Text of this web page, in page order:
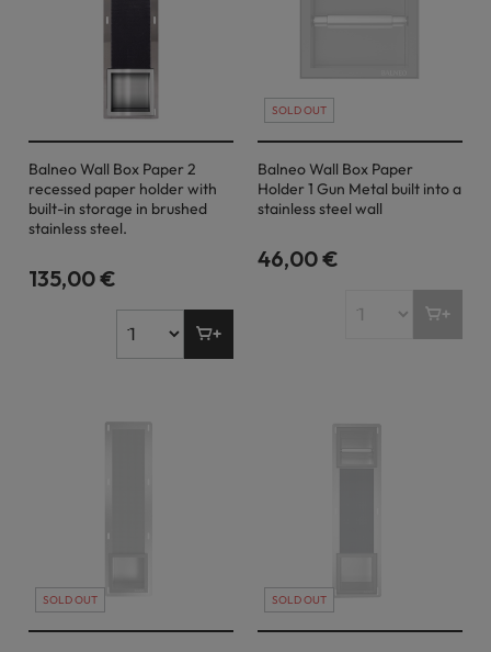
Balneo Wall Box Paper 2
recessed paper holder with
built-in storage in brushed
stainless steel.
135,00 €
SOLD OUT
Balneo Wall Box Paper
Holder 1 Gun Metal built into a
stainless steel wall
46,00 €
SOLD OUT SOLD OUT